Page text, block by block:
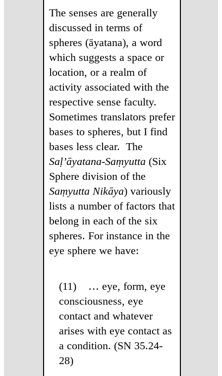
The senses are generally
discussed in terms of
spheres (āyatana), a word
which suggests a space or
location, or a realm of
activity associated with the
respective sense faculty.
Sometimes translators prefer
bases to spheres, but I find
bases less clear. The
Saḷ’āyatana-Saṃyutta (Six
Sphere division of the
Saṃyutta Nikāya) variously
lists a number of factors that
belong in each of the six
spheres. For instance in the
eye sphere we have:
(11) … eye, form, eye
consciousness, eye
contact and whatever
arises with eye contact as
a condition. (SN 35.24-
28)